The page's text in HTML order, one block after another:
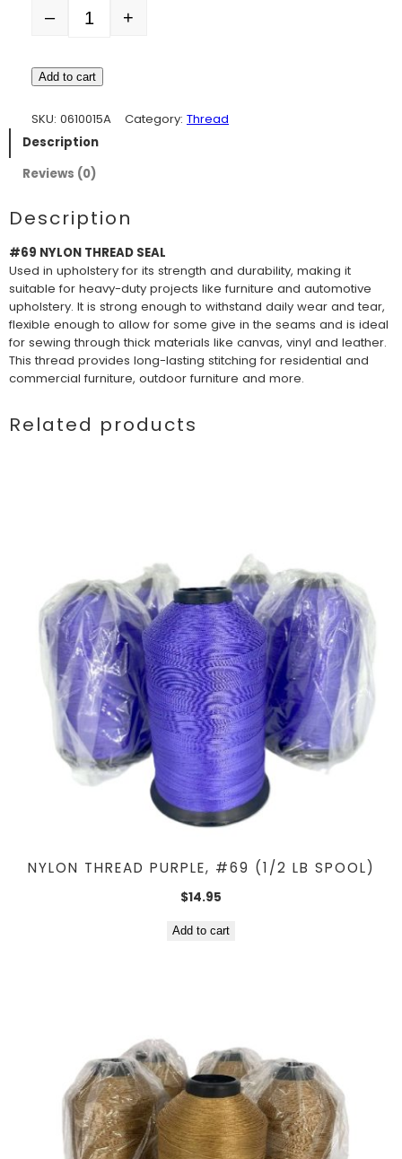
Quantity
– +
Add to cart
SKU: 0610015A Category: Thread
Description
Reviews (0)
Description
#69 NYLON THREAD SEAL
Used in upholstery for its strength and durability, making it
suitable for heavy-duty projects like furniture and automotive
upholstery. It is strong enough to withstand daily wear and tear,
flexible enough to allow for some give in the seams and is ideal
for sewing through thick materials like canvas, vinyl and leather.
This thread provides long-lasting stitching for residential and
commercial furniture, outdoor furniture and more.
Related products
NYLON THREAD PURPLE, #69 (1/2 LB SPOOL)
$14.95
Add to cart